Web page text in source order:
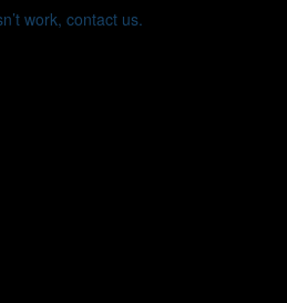
work, contact us.